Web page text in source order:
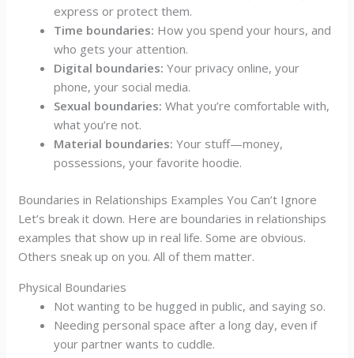
express or protect them.
Time boundaries: How you spend your hours, and
who gets your attention.
Digital boundaries: Your privacy online, your
phone, your social media.
Sexual boundaries: What you’re comfortable with,
what you’re not.
Material boundaries: Your stuff—money,
possessions, your favorite hoodie.
Boundaries in Relationships Examples You Can’t Ignore
Let’s break it down. Here are boundaries in relationships
examples that show up in real life. Some are obvious.
Others sneak up on you. All of them matter.
Physical Boundaries
Not wanting to be hugged in public, and saying so.
Needing personal space after a long day, even if
your partner wants to cuddle.